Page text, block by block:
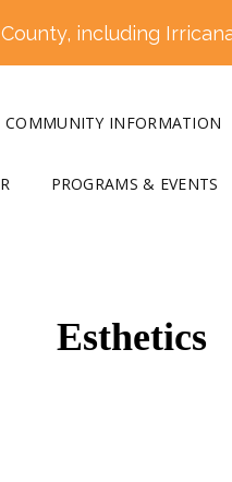
COMMUNITY INFORMATION
PROGRAMS & EVENTS
Esthetics
including